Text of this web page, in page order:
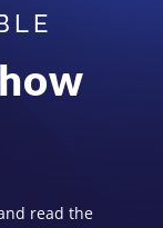
read the